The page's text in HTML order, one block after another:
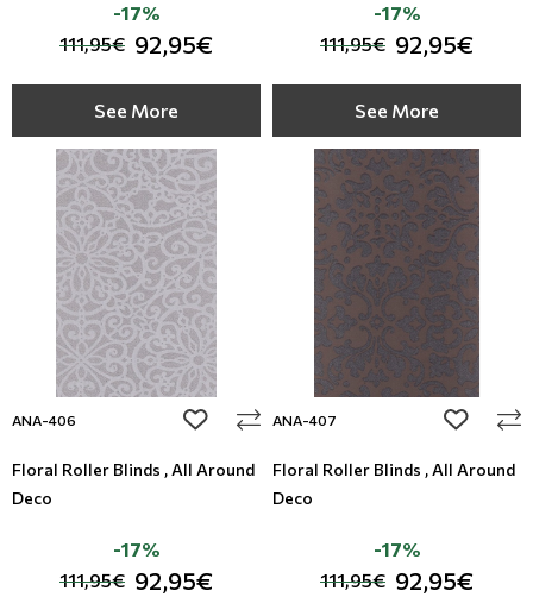
111,95€ 92,95€
-17%
See More
111,95€ 92,95€
-17%
See More
ANA-406 add to wishlist
Floral Roller Blinds , All Around
Deco
111,95€ 92,95€
-17%
ANA-407 add to
Floral Roller Blinds , All Around
Deco
111,95€ 92,95€
-17%